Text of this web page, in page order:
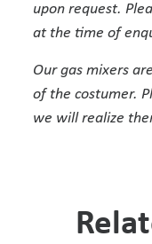
upon request.
at the time of
Our gas mixers
of the costumer.
we will realize